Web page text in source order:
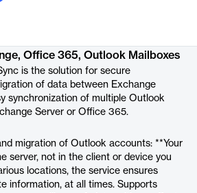
software.com/cb-exchange-server-sync/
Office 365, Outlook Mailboxes
is the solution for secure
of data between Exchange
synchronization of multiple Outlook
Server or Office 365.
migration of Outlook accounts: **Your
server, not in the client or device you
locations, the service ensures
information, at all times. Supports